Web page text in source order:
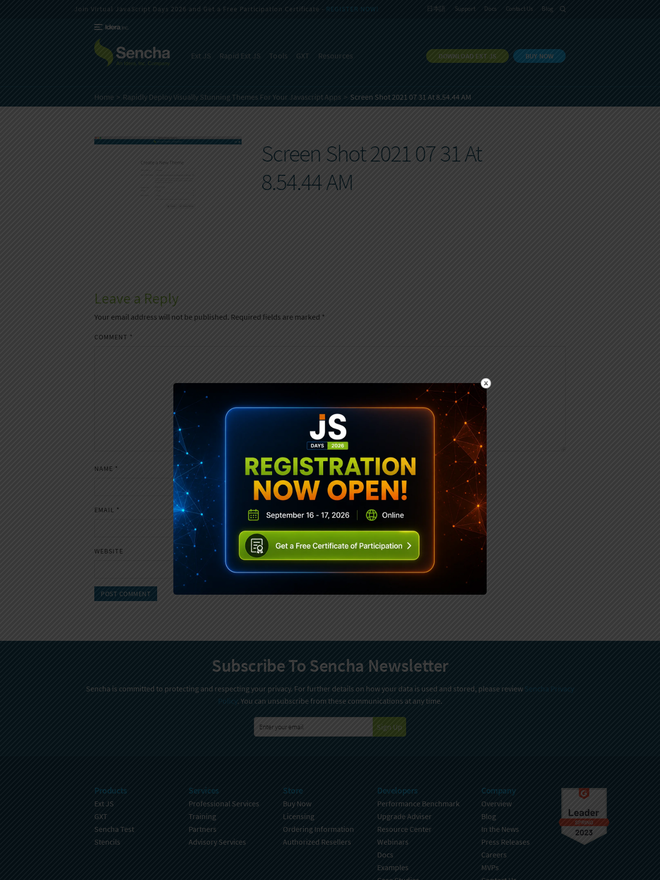
BUY NOW
DOWNLOAD EXT JS
Ext JS Rapid Ext JS Tools GXT Resources
Join Virtual JavaScript Days 2026 and Get a Free Participation Certificate - REGISTER NOW! 日本語 Support Docs Contact Us Blog
Home Rapidly Deploy Visually Stunning Themes For Your Javascript Apps Screen Shot 2021 07 31 At 8.54.44 AM
Screen Shot 2021 07 31 At
8.54.44 AM
Leave a Reply
Your email address will not be published. Required fields are marked *
COMMENT *
NAME *
EMAIL *
WEBSITE
Subscribe To Sencha Newsletter
Sencha is committed to protecting and respecting your privacy. For further details on how your data is used and stored, please review Sencha Privacy
Policy. You can unsubscribe from these communications at any time.
Sign Up
Products
Ext JS
GXT
Sencha Test
Stencils
Services
Professional Services
Training
Partners
Advisory Services
Store
Buy Now
Licensing
Ordering Information
Authorized Resellers
Developers
Performance Benchmark
Upgrade Adviser
Resource Center
Webinars
Docs
Examples
Company
Overview
Blog
In the News
Press Releases
Careers
MVPs